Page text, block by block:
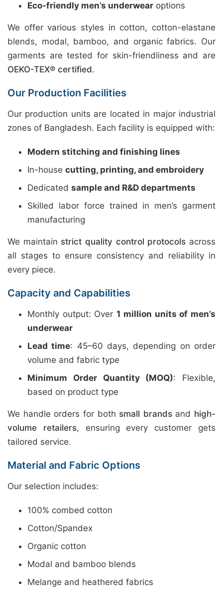
Eco-friendly men’s underwear options
We offer various styles in cotton, cotton-elastane
blends, modal, bamboo, and organic fabrics. Our
garments are tested for skin-friendliness and are
OEKO-TEX® certified.
Our Production Facilities
Our production units are located in major industrial
zones of Bangladesh. Each facility is equipped with:
Modern stitching and finishing lines
In-house cutting, printing, and embroidery
Dedicated sample and R&D departments
Skilled labor force trained in men’s garment
manufacturing
We maintain strict quality control protocols across
all stages to ensure consistency and reliability in
every piece.
Capacity and Capabilities
Monthly output: Over1 million units of men’s
underwear
Lead time: 45–60 days, depending on order
volume and fabric type
Minimum Order Quantity (MOQ): Flexible,
based on product type
We handle orders for both small brandsand high-
volume retailers, ensuring every customer gets
tailored service.
Material and Fabric Options
Our selection includes:
100% combed cotton
Cotton/Spandex
Organic cotton
Modal and bamboo blends
Melange and heathered fabrics